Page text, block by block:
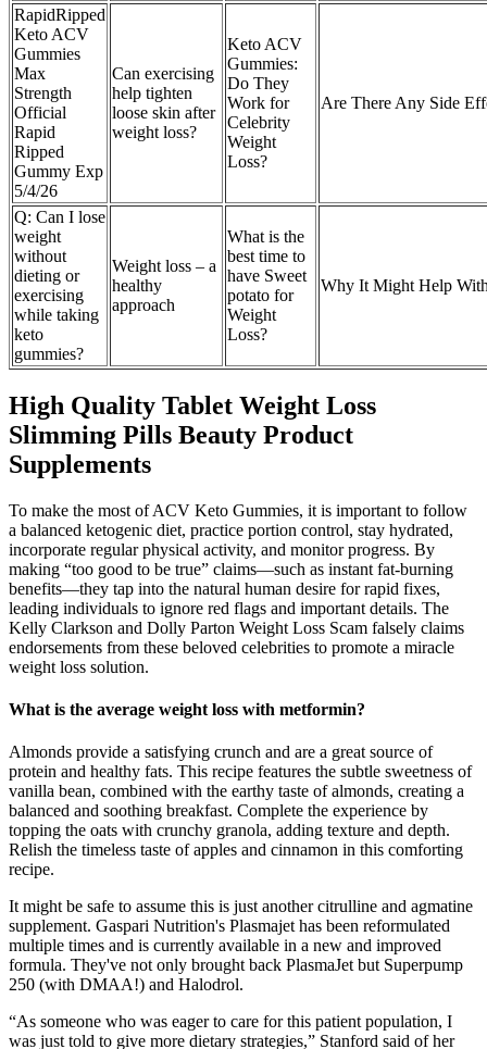
RapidRipped
Keto ACV
Gummies
Max
Strength
Official
Rapid
Ripped
Gummy Exp
5/4/26
Can exercising
help tighten
loose skin after
weight loss?
Keto ACV
Gummies:
Do They
Work for
Celebrity
Weight
Loss?
Are There Any Side
Q: Can I lose
weight
without
dieting or
exercising
while taking
keto
gummies?
Weight loss – a
healthy
approach
What is the
best time to
have Sweet
potato for
Weight
Loss?
Why It Might Help
High Quality Tablet Weight Loss
Slimming Pills Beauty Product
Supplements
To make the most of ACV Keto Gummies, it is important to follow
a balanced ketogenic diet, practice portion control, stay hydrated,
incorporate regular physical activity, and monitor progress. By
making “too good to be true” claims—such as instant fat-burning
benefits—they tap into the natural human desire for rapid fixes,
leading individuals to ignore red flags and important details. The
Kelly Clarkson and Dolly Parton Weight Loss Scam falsely claims
endorsements from these beloved celebrities to promote a miracle
weight loss solution.
What is the average weight loss with metformin?
Almonds provide a satisfying crunch and are a great source of
protein and healthy fats. This recipe features the subtle sweetness of
vanilla bean, combined with the earthy taste of almonds, creating a
balanced and soothing breakfast. Complete the experience by
topping the oats with crunchy granola, adding texture and depth.
Relish the timeless taste of apples and cinnamon in this comforting
recipe.
It might be safe to assume this is just another citrulline and agmatine
supplement. Gaspari Nutrition's Plasmajet has been reformulated
multiple times and is currently available in a new and improved
formula. They've not only brought back PlasmaJet but Superpump
250 (with DMAA!) and Halodrol.
“As someone who was eager to care for this patient population, I
was just told to give more dietary strategies,” Stanford said of her